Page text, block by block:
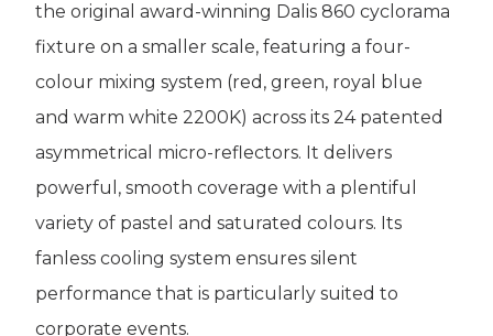
the original award-winning Dalis 860 cyclorama
fixture on a smaller scale, featuring a four-
colour mixing system (red, green, royal blue
and warm white 2200K) across its 24 patented
asymmetrical micro-reflectors. It delivers
powerful, smooth coverage with a plentiful
variety of pastel and saturated colours. Its
fanless cooling system ensures silent
performance that is particularly suited to
corporate events.